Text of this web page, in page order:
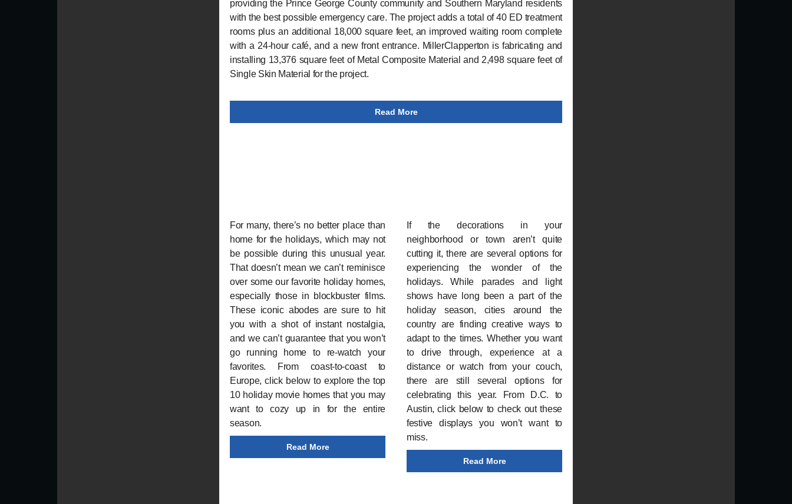
providing the Prince George County community and Southern Maryland residents
with the best possible emergency care. The project adds a total of 40 ED treatment
rooms plus an additional 18,000 square feet, an improved waiting room complete
with a 24-hour café, and a new front entrance. MillerClapperton is fabricating and
installing 13,376 square feet of Metal Composite Material and 2,498 square feet of
Single Skin Material for the project.
Read More
For many, there’s no better place than
home for the holidays, which may not
be possible during this unusual year.
That doesn’t mean we can’t reminisce
over some our favorite holiday homes,
especially those in blockbuster films.
These iconic abodes are sure to hit
you with a shot of instant nostalgia,
and we can’t guarantee that you won’t
go running home to re-watch your
favorites. From coast-to-coast to
Europe, click below to explore the top
10 holiday movie homes that you may
want to cozy up in for the entire
season.
Read More
If the decorations in your
neighborhood or town aren’t quite
cutting it, there are several options for
experiencing the wonder of the
holidays. While parades and light
shows have long been a part of the
holiday season, cities around the
country are finding creative ways to
adapt to the times. Whether you want
to drive through, experience at a
distance or watch from your couch,
there are still several options for
celebrating this year. From D.C. to
Austin, click below to check out these
festive displays you won’t want to
miss.
Read More